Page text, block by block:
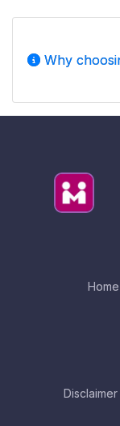
Why
Home
Disclaimer